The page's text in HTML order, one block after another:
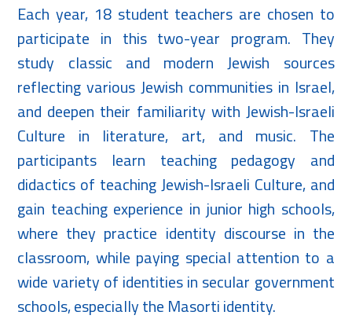
Each year, 18 student teachers are chosen to
participate in this two-year program. They
study classic and modern Jewish sources
reflecting various Jewish communities in Israel,
and deepen their familiarity with Jewish-Israeli
Culture in literature, art, and music. The
participants learn teaching pedagogy and
didactics of teaching Jewish-Israeli Culture, and
gain teaching experience in junior high schools,
where they practice identity discourse in the
classroom, while paying special attention to a
wide variety of identities in secular government
schools, especially the Masorti identity.